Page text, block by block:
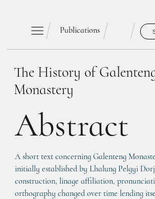
Publications
Abstract
A short text concerning Galenteng
initially established by Lhalung Pelgyi
construction, linage affiliation,
orthography changed over time lending
The History of
Monastery